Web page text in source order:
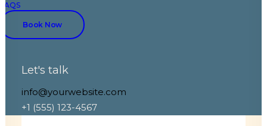
FAQS
Book Now
Let's talk
info@yourwebsite.com
+1 (555) 123-4567
EVENT SPACE